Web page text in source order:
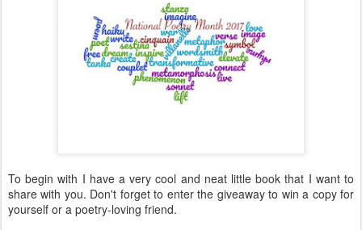
To begin with I have a very cool and neat little book that I want to
share with you. Don't forget to enter the giveaway to win a copy for
yourself or a poetry-loving friend.